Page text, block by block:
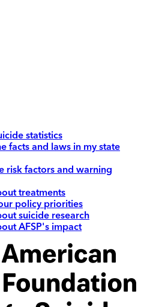
statistics
facts and laws in my state
risk factors and warning
treatments
policy priorities
suicide research
AFSP's impact